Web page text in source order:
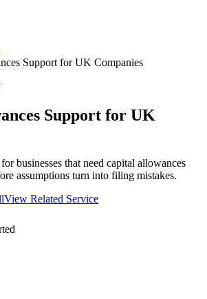
Support for UK Companies
Support for UK
businesses that need capital allowances
assumptions turn into filing mistakes.
View Related Service